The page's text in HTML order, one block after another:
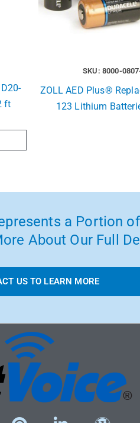
ft
SKU: 8000-
ZOLL AED Plus®
123 Lithium
a Portion
About Our Full
US TO LEARN MORE